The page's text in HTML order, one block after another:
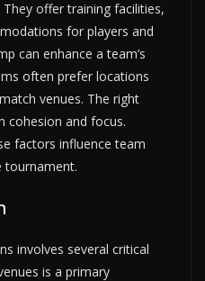
offer training facilities,
for players and
can enhance a team’s
often prefer locations
venues. The right
cohesion and focus.
factors influence team
tournament.
involves several critical
is a primary